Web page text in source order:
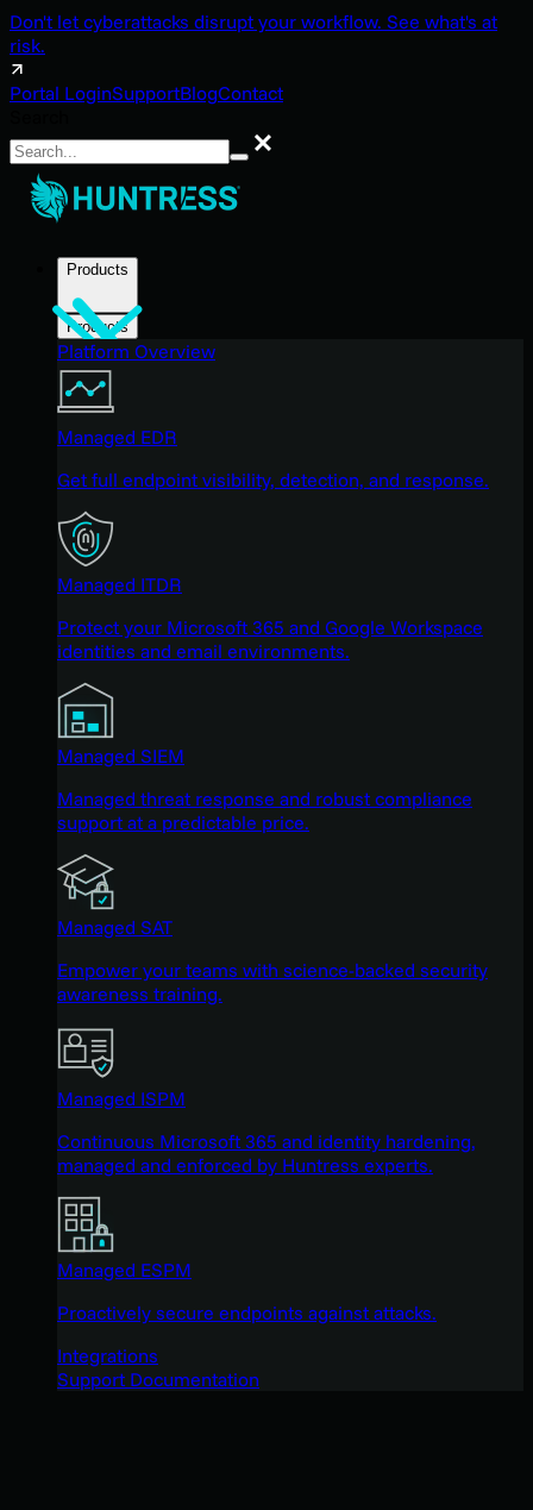
Don't let cyberattacks disrupt your workflow. See what's at
risk.
Portal LoginSupportBlogContact
Search
Products
Products
Platform Overview
Managed EDR
Get full endpoint visibility, detection, and response.
Managed ITDR
Protect your Microsoft 365 and Google Workspace
identities and email environments.
Managed SIEM
Managed threat response and robust compliance
support at a predictable price.
Managed SAT
Empower your teams with science-backed security
awareness training.
Managed ISPM
Continuous Microsoft 365 and identity hardening,
managed and enforced by Huntress experts.
Managed ESPM
Proactively secure endpoints against attacks.
Integrations
Support Documentation